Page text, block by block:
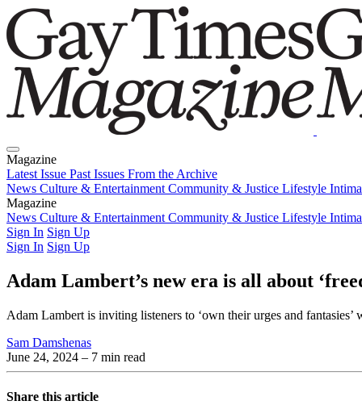
Magazine
Latest Issue Past Issues From the Archive
News Culture & Entertainment Community & Justice Lifestyle
Magazine
Latest IssuePast IssuesFrom the Archive
News Culture & Entertainment Community & Justice Lifestyle
Sign In Sign Up
Sign In Sign Up
Adam Lambert’s new era is all about
Adam Lambert is inviting listeners to ‘own their urges and
Sam Damshenas
June 24, 2024 – 7 min read
Share this article